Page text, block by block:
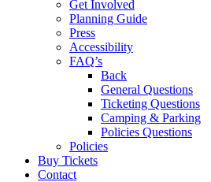
Get Involved
Planning Guide
Press
Accessibility
FAQ’s
Back
General Questions
Ticketing Questions
Camping & Parking
Policies Questions
Policies
Buy Tickets
Contact